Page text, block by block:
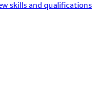
skills and qualifications